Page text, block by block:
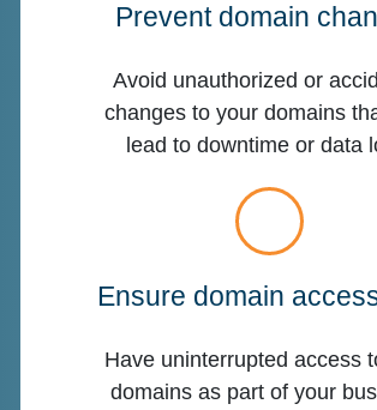
Prevent domain
Avoid unauthorized or
changes to your domains
lead to downtime or data
Ensure domain
Have uninterrupted access
domains as part of your